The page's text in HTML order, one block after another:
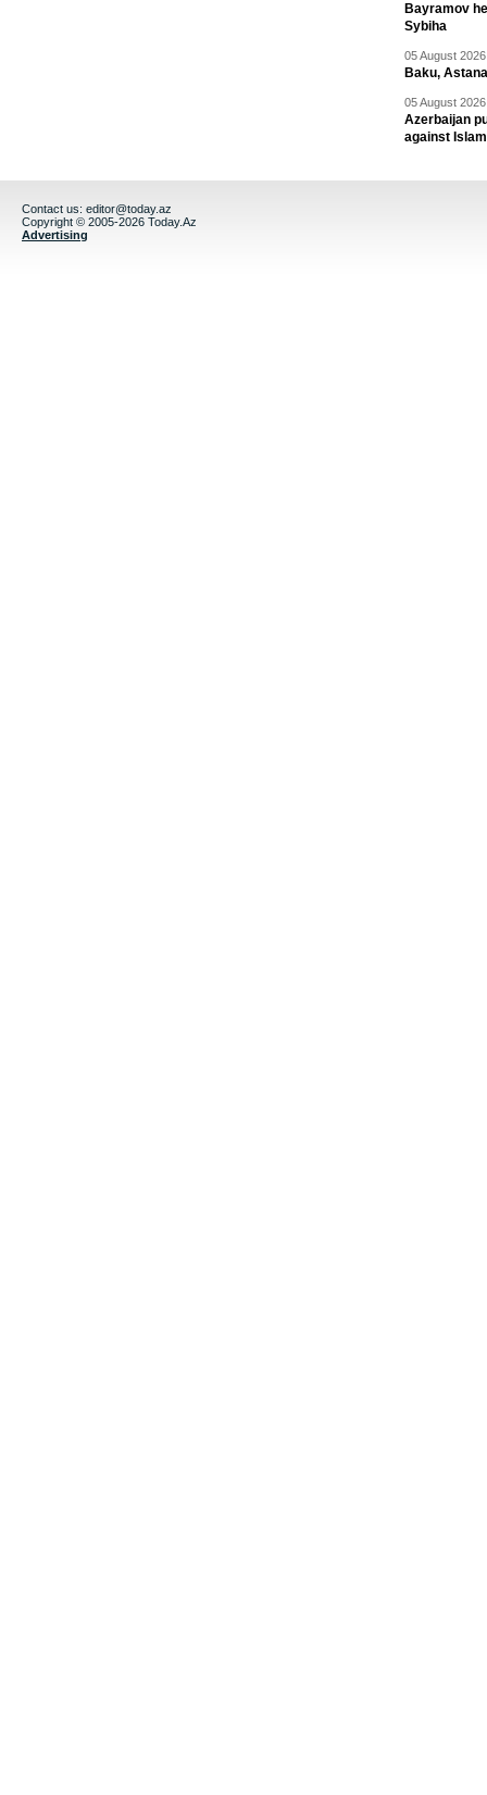
Bayramov
Sybiha
05 August
Baku,
05 August
Azerbaijan
against
Contact us: editor@today.az
Copyright © 2005-2026 Today.Az
Advertising